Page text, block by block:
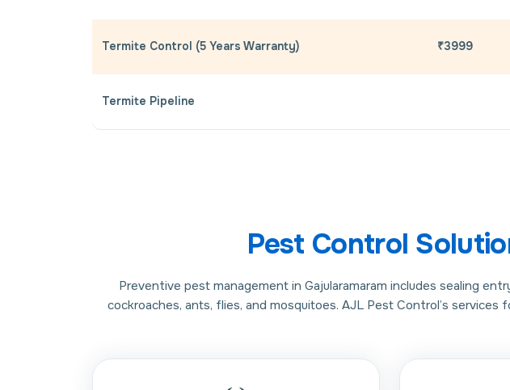
Termite Control (5 Years Warranty) ₹3999
Termite Pipeline
Pest Control
Preventive pest management in Gajularamaram includes sealing
cockroaches, ants, flies, and mosquitoes. AJL Pest Control’s